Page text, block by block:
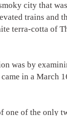
city that
trains and
terra-cotta of
was by
in a March
one of the only